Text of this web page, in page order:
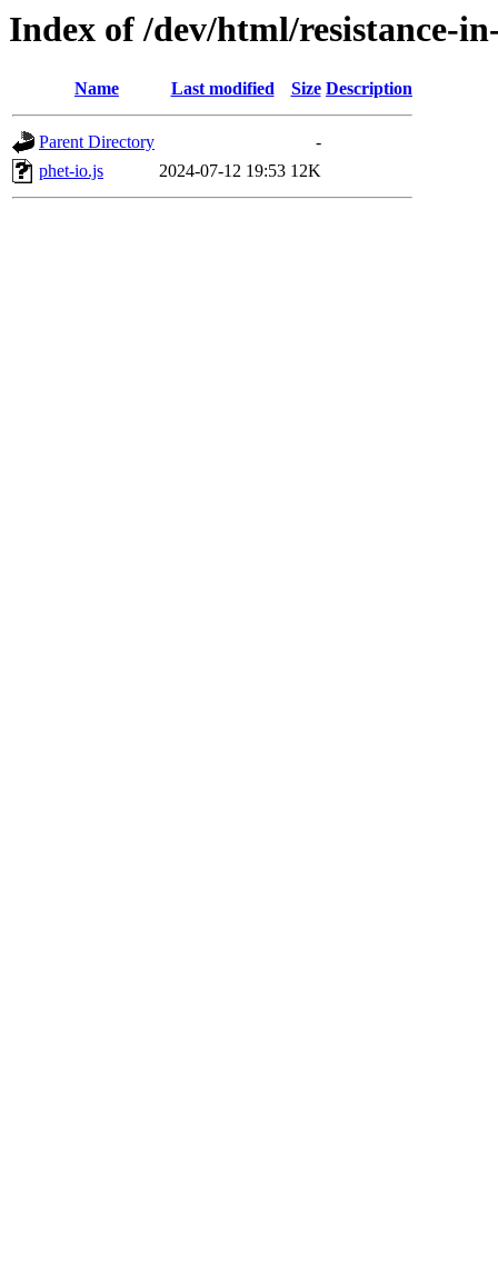
Index of /dev/html/resistance-
Name Last modified Size Description
Parent Directory
-
phet-io.js
2024-07-12 19:53 12K